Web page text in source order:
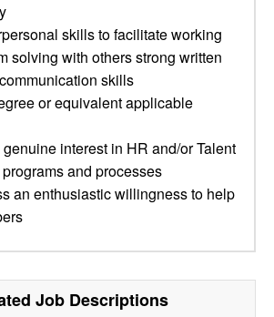
skills to facilitate working
solving with others strong written
skills
or equivalent applicable
interest in HR and/or Talent
and processes
an enthusiastic willingness to help
Job Descriptions